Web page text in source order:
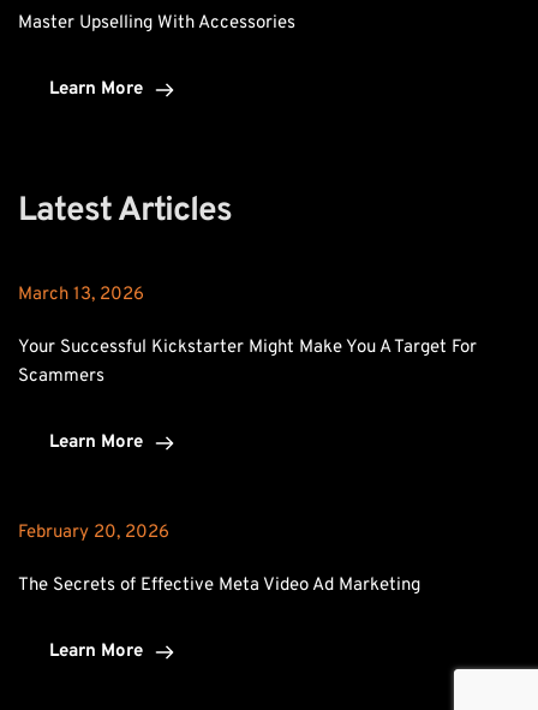
Master Upselling With Accessories
Learn More
Latest Articles
March 13, 2026
Your Successful Kickstarter Might Make You A Target For
Scammers
Learn More
February 20, 2026
The Secrets of Effective Meta Video Ad Marketing
Learn More